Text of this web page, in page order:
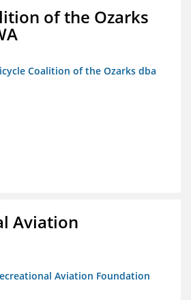
of the Ozarks
Coalition of the Ozarks dba
Aviation
Aviation Foundation